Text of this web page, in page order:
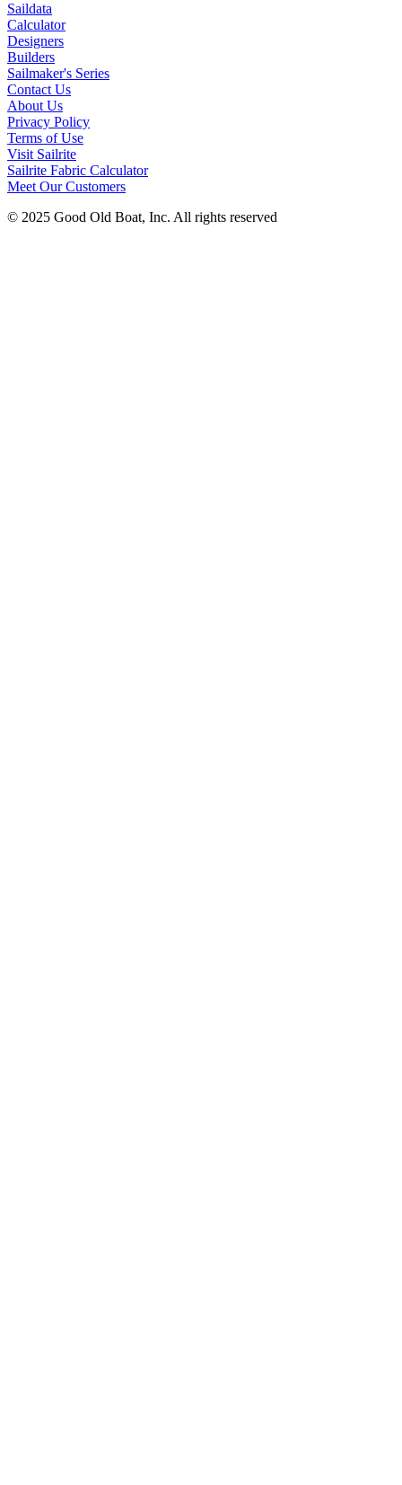
Saildata
Calculator
Designers
Builders
Sailmaker's Series
Contact Us
About Us
Privacy Policy
Terms of Use
Visit Sailrite
Sailrite Fabric Calculator
Meet Our Customers
© 2025 Good Old Boat, Inc. All rights reserved